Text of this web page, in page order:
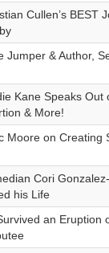
Cullen’s BEST
Jumper & Author,
Kane Speaks Out
& More!
Moore on Creating
Cori
his Life
an Eruption